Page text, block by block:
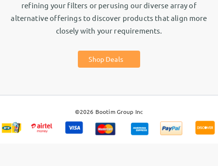
refining your filters or perusing our diverse array of
alternative offerings to discover products that align more
closely with your requirements.
Shop Deals
©2026 Bootim Group Inc